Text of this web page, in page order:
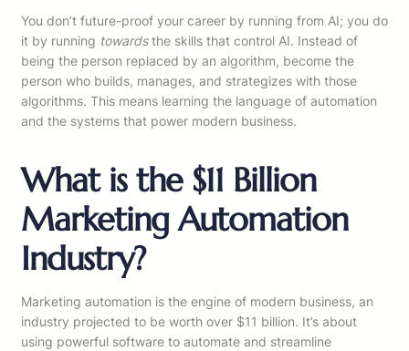
You don’t future-proof your career by running from AI; you do
it by running towardsthe skills that control AI. Instead of
being the person replaced by an algorithm, become the
person who builds, manages, and strategizes with those
algorithms. This means learning the language of automation
and the systems that power modern business.
What is the $11 Billion
Marketing Automation
Industry?
Marketing automation is the engine of modern business, an
industry projected to be worth over $11 billion. It’s about
using powerful software to automate and streamline